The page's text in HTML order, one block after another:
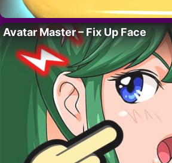
Avatar Master – Fix Up Face